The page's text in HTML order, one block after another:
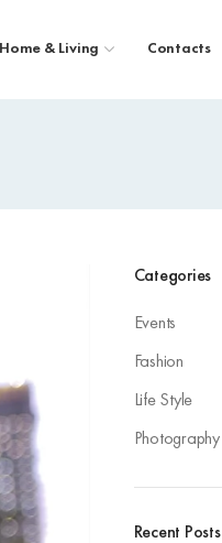
Home & Living Contacts
Categories
Events
Fashion
Life Style
Photography
Recent Posts